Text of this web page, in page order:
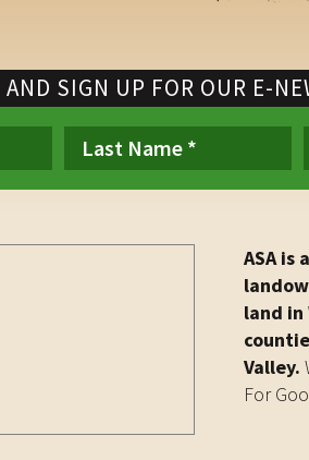
AND SIGN UP FOR OUR E-
ASA is
land in
Valley.
For